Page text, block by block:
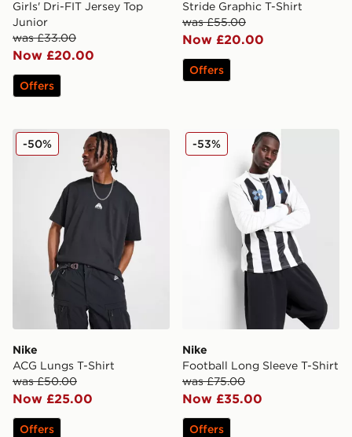
Girls' Dri-FIT Jersey Top
Junior
was £33.00
Now £20.00
Offers
Stride Graphic T-Shirt
was £55.00
Now £20.00
Offers
Nike ACG Lungs T-Shirt
Nike
ACG Lungs T-Shirt
was £50.00
Now £25.00
-50%
Offers
Nike Football Long Sleeve
Nike
Football Long Sleeve T-Shirt
was £75.00
Now £35.00
-53%
Offers